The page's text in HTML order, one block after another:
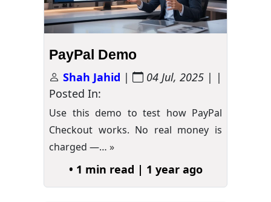
PayPal Demo
Shah Jahid | 04 Jul, 2025 | |
Posted In:
Use this demo to test how PayPal
Checkout works. No real money is
charged —… »
• 1 min read | 1 year ago